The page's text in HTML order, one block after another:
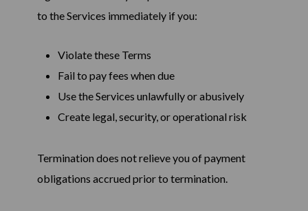
to the Services immediately if you:
Violate these Terms
Fail to pay fees when due
Use the Services unlawfully or abusively
Create legal, security, or operational risk
Termination does not relieve you of payment
obligations accrued prior to termination.